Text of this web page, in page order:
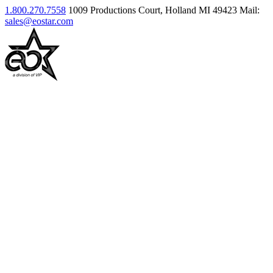
1.800.270.7558 1009 Productions Court, Holland MI 49423 Mail:
sales@eostar.com